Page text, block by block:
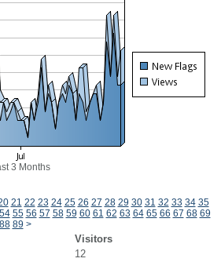
3 Months
21 22 23 24 25 26 27 28 29 30 31 32 33 34 35
54 55 56 57 58 59 60 61 62 63 64 65 66 67 68 69
88 89 >
Visitors
12